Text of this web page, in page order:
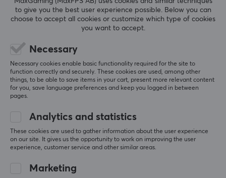
AUDIO OUTPUT
Frequency response
BATTERY
Battery life
100 h
CONNECTION
Connection
3.5mm, Bluetooth
Wireless
Based on 0 reviews
3
1
0%
WRITE A REVIEW
More from our Community
to give you the best user experience possible. Below you can
choose to accept all cookies or customize which type of cookies
you want to accept.
Necessary
Necessary cookies enable basic functionality required for the site to
function correctly and securely. These cookies are used, among other
things, to be able to save items in your cart, present more relevant content
for you, save language preferences and keep you logged in between
pages.
Analytics and statistics
These cookies are used to gather information about the user experience
on our site. It gives us the opportunity to work on improving the user
experience, customer service and other similar areas.
Marketing